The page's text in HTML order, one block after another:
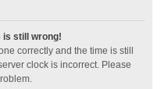
is still wrong!
correctly and the time is still
clock is incorrect. Please